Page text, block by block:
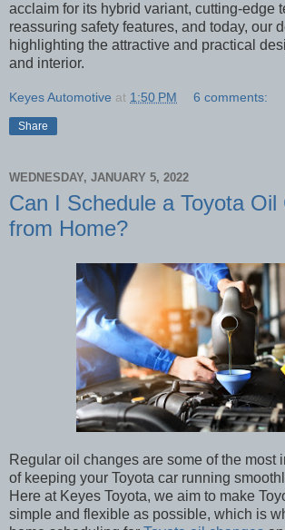
acclaim for its hybrid variant, cutting-edge
reassuring safety features, and today, our
highlighting the attractive and practical
and interior.
Keyes Automotive at 1:50 PM 6 comments:
Share
WEDNESDAY, JANUARY 5, 2022
Can I Schedule a Toyota Oil
from Home?
Regular oil changes are some of the most
of keeping your Toyota car running
Here at Keyes Toyota, we aim to make
simple and flexible as possible, which is